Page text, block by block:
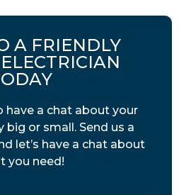
A FRIENDLY
have a chat about your
big or small. Send us a
let’s have a chat about
you need!